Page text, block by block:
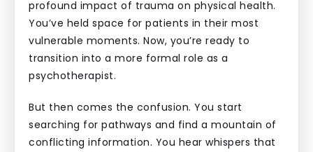
profound impact of trauma on physical health.
You’ve held space for patients in their most
vulnerable moments. Now, you’re ready to
transition into a more formal role as a
psychotherapist.
But then comes the confusion. You start
searching for pathways and find a mountain of
conflicting information. You hear whispers that